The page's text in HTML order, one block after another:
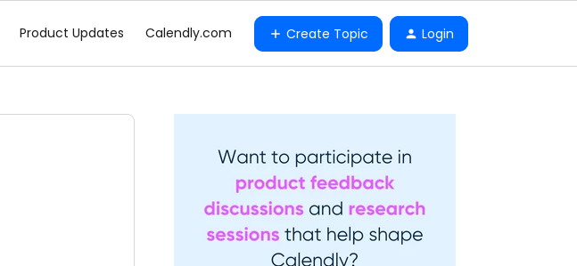
Product Updates Calendly.com Create Topic Login